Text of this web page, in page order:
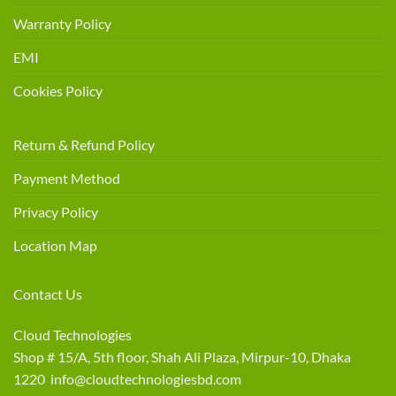
Warranty Policy
EMI
Cookies Policy
Return & Refund Policy
Payment Method
Privacy Policy
Location Map
Contact Us
Cloud Technologies
Shop # 15/A, 5th floor, Shah Ali Plaza, Mirpur-10, Dhaka
1220 info@cloudtechnologiesbd.com